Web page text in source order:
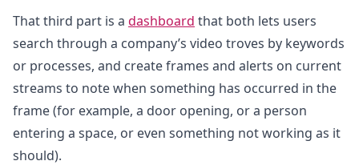
That third part is a dashboard that both lets users
search through a company’s video troves by keywords
or processes, and create frames and alerts on current
streams to note when something has occurred in the
frame (for example, a door opening, or a person
entering a space, or even something not working as it
should).